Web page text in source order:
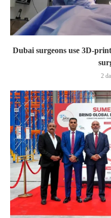
Dubai surgeons use 3D-
2